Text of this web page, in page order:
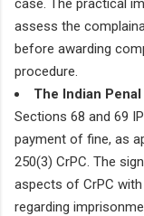
assess the
before awarding
procedure.
The Indian
Sections 68 and 69
payment of fine, as
250(3) CrPC. The
aspects of CrPC
regarding